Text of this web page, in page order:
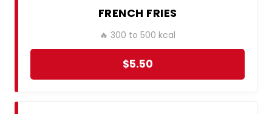
FRENCH FRIES
🔥 300 to 500 kcal
$5.50